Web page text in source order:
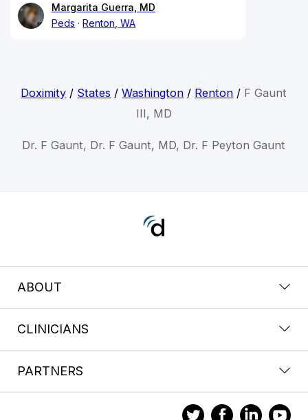
Margarita Guerra, MD
Peds
Renton, WA
Doximity / States /Washington / Renton / F Gaunt
III, MD
Dr. F Gaunt, Dr. F Gaunt, MD, Dr. F Peyton Gaunt
ABOUT
CLINICIANS
PARTNERS